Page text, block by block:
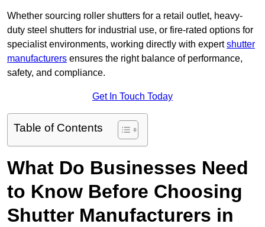
Whether sourcing roller shutters for a retail outlet, heavy-
duty steel shutters for industrial use, or fire-rated options for
specialist environments, working directly with expertshutter
manufacturers ensures the right balance of performance,
safety, and compliance.
Get In Touch Today
Table of Contents
What Do Businesses Need
to Know Before Choosing
Shutter Manufacturers in